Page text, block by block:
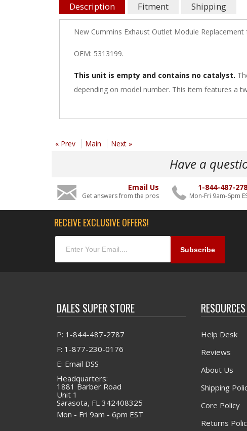
Description Fitment Shipping
New Cummins Exhaust Outlet Module Replacement
OEM: 5313199.
This unit is empty and contains no catalyst.
depending on model number. This item features a
« Prev Main Next »
Have a
Email Us
Get answers from the pros
1-844-487-
Mon-Fri 9am-6pm
RECEIVE EXCLUSIVE OFFERS!
DALES SUPER STORE
P: 1-844-487-2787
F: 1-877-230-0176
E: Email DSS
Headquarters:
1881 Barber Road
Unit 1
Sarasota, FL 342408325
Mon - Fri 9am - 6pm EST
RESOURCES
Help Desk
Reviews
About Us
Shipping
Core Policy
Returns